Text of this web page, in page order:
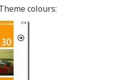
colours: